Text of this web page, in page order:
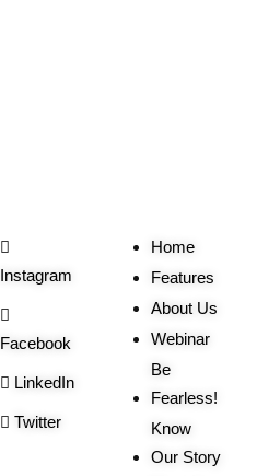
Instagram
Facebook
LinkedIn
Twitter
Home
Features
About Us
Webinar
Be
Fearless!
Know
Our Story